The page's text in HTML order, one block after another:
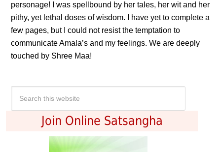
personage! I was spellbound by her tales, her wit and her
pithy, yet lethal doses of wisdom. I have yet to complete a
few pages, but I could not resist the temptation to
communicate Amala’s and my feelings. We are deeply
touched by Shree Maa!
Join Online Satsangha